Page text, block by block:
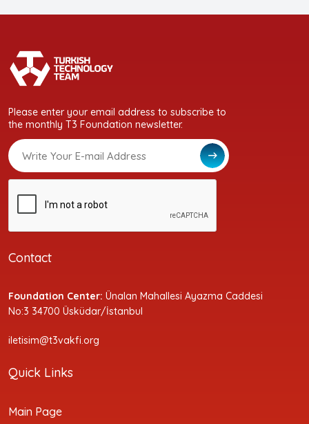
Please enter your email address to subscribe to
the monthly T3 Foundation newsletter.
Contact
Foundation Center: Ünalan Mahallesi Ayazma Caddesi
No:3 34700 Üsküdar/İstanbul
iletisim@t3vakfi.org
Quick Links
Main Page